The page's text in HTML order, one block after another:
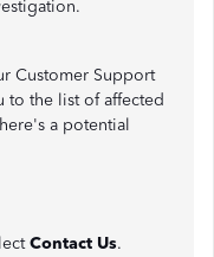
Customer Support
to the list of affected
a potential
Contact Us.